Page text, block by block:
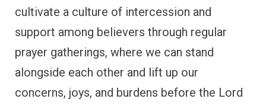
cultivate a culture of intercession and
support among believers through regular
prayer gatherings, where we can stand
alongside each other and lift up our
concerns, joys, and burdens before the Lord